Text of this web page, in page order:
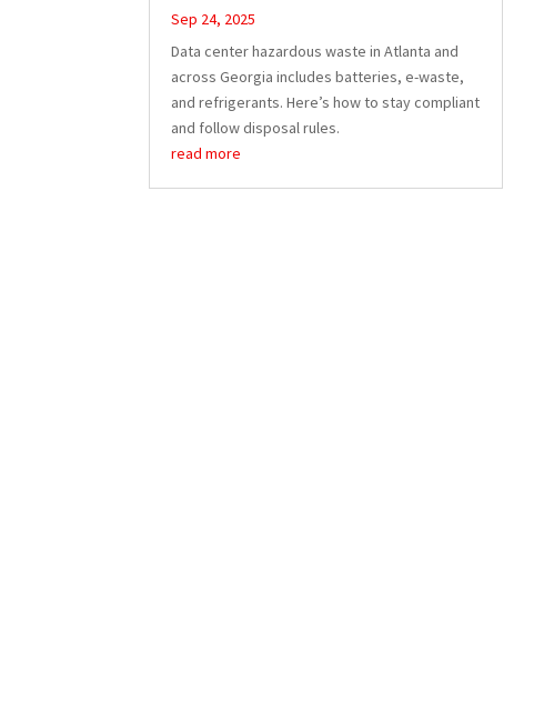
Sep 24, 2025
Data center hazardous waste in Atlanta and
across Georgia includes batteries, e-waste,
and refrigerants. Here’s how to stay compliant
and follow disposal rules.
read more